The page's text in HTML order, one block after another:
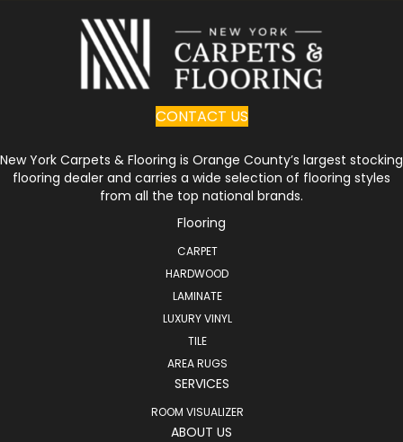
CONTACT US
New York Carpets & Flooring is Orange County’s largest stocking
flooring dealer and carries a wide selection of flooring styles
from all the top national brands.
Flooring
CARPET
HARDWOOD
LAMINATE
LUXURY VINYL
TILE
AREA RUGS
SERVICES
ROOM VISUALIZER
ABOUT US